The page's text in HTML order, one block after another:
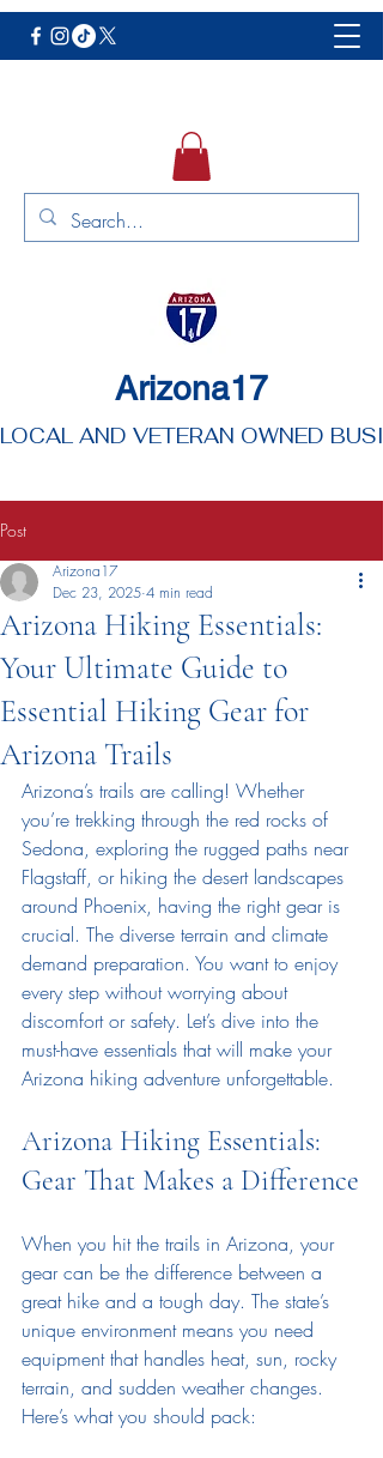
Arizona17
LOCAL AND VETERAN OWNED
Post
Arizona Hiking Essentials:
Your Ultimate Guide to
Essential Hiking Gear for
Arizona Trails
Arizona17
Dec 23, 2025 4 min read
Arizona’s trails are calling! Whether
you’re trekking through the red rocks of
Sedona, exploring the rugged paths near
Flagstaff, or hiking the desert landscapes
around Phoenix, having the right gear is
crucial. The diverse terrain and climate
demand preparation. You want to enjoy
every step without worrying about
discomfort or safety. Let’s dive into the
must-have essentials that will make your
Arizona hiking adventure unforgettable.
Arizona Hiking Essentials:
Gear That Makes a Difference
When you hit the trails in Arizona, your
gear can be the difference between a
great hike and a tough day. The state’s
unique environment means you need
equipment that handles heat, sun, rocky
terrain, and sudden weather changes.
Here’s what you should pack: